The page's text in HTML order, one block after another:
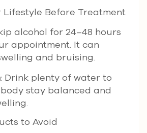
Lifestyle Before Treatment
alcohol for 24–48 hours
appointment. It can
and bruising.
: Drink plenty of water to
stay balanced and
to Avoid